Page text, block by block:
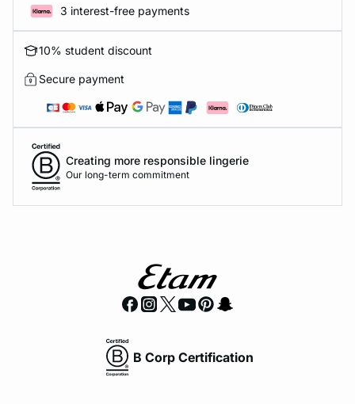
3 interest-free payments
10% student discount
Secure payment
Creating more responsible lingerie
Our long-term commitment
B Corp Certification